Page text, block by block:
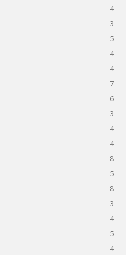
4
3
5
4
4
7
6
3
4
4
8
5
8
3
4
5
4